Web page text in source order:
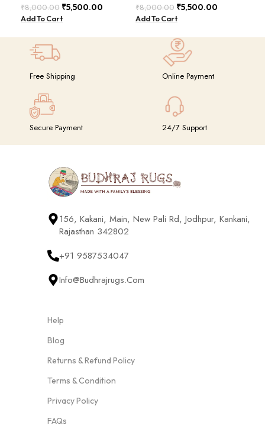
₹8,000.00 ₹5,500.00
Add To Cart
BDU018
₹8,000.00 ₹5,500.00
Add To Cart
Free Shipping Online Payment
Secure Payment 24/7 Support
156, Kakani, Main, New Pali Rd, Jodhpur, Kankani,
Rajasthan 342802
+91 9587534047
Info@budhrajrugs.com
Help
Blog
Returns & Refund Policy
Terms & Condition
Privacy Policy
FAQs